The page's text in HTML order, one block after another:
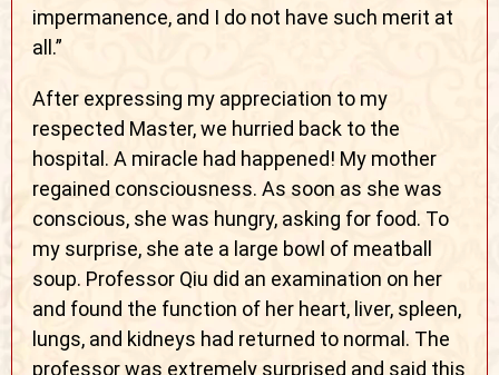
impermanence, and I do not have such merit at
all.”
After expressing my appreciation to my
respected Master, we hurried back to the
hospital. A miracle had happened! My mother
regained consciousness. As soon as she was
conscious, she was hungry, asking for food. To
my surprise, she ate a large bowl of meatball
soup. Professor Qiu did an examination on her
and found the function of her heart, liver, spleen,
lungs, and kidneys had returned to normal. The
professor was extremely surprised and said this